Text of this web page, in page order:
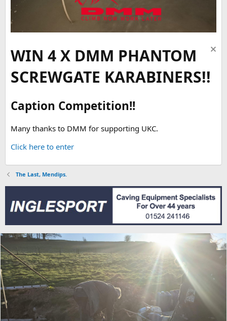
WIN 4 X DMM PHANTOM
SCREWGATE KARABINERS!!
Caption Competition!!
Many thanks to DMM for supporting UKC.
Click here to enter
The Last, Mendips.